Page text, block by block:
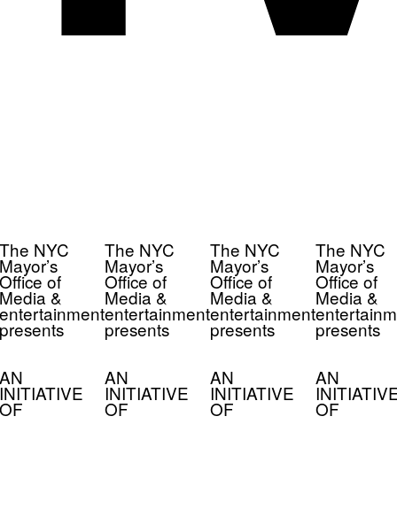
NYC
of
&
The NYC
Mayor’s
Office of
Media &
entertainment
presents
AN
INITIATIVE
OF
The NYC
Mayor’s
Office of
Media &
entertainment
presents
AN
INITIATIVE
OF
The NYC
Mayor’s
Office of
Media &
presents
AN
OF